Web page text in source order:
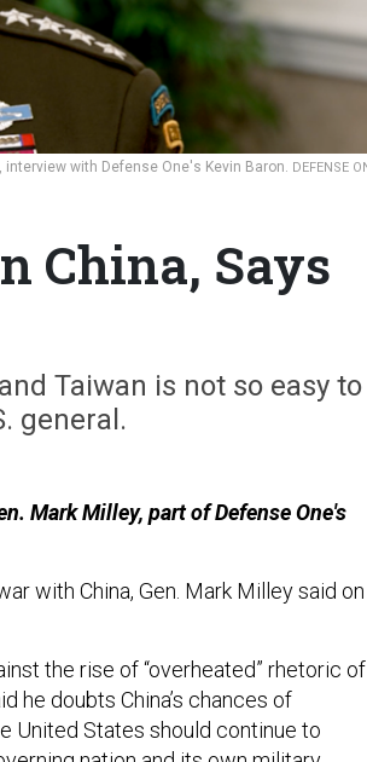
with Defense One's Kevin Baron. DEFENSE
China, Says
Taiwan is not so easy to
general.
Mark Milley, part of Defense One's
with China, Gen. Mark Milley said on
the rise of “overheated” rhetoric
he doubts China’s chances of
United States should continue to